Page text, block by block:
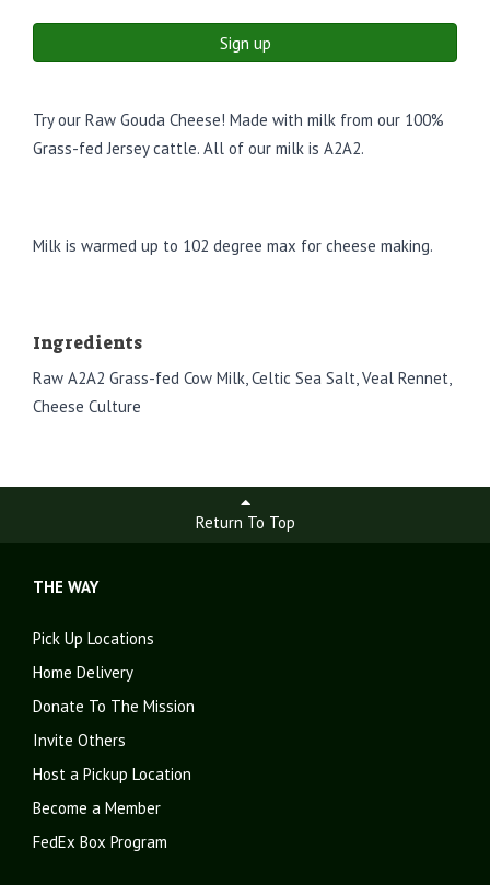
Sign up
Try our Raw Gouda Cheese! Made with milk from our 100%
Grass-fed Jersey cattle. All of our milk is A2A2.
Milk is warmed up to 102 degree max for cheese making.
Ingredients
Raw A2A2 Grass-fed Cow Milk, Celtic Sea Salt, Veal Rennet,
Cheese Culture
Return To Top
THE WAY
Pick Up Locations
Home Delivery
Donate To The Mission
Invite Others
Host a Pickup Location
Become a Member
FedEx Box Program